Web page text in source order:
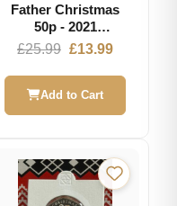
Father Christmas
50p - 2021
Coloured Cupro
Finish in Card
£25.99 Original
£25.99.
£13.99Current
is:
Add to Cart